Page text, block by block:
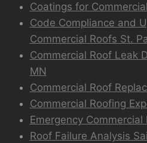
Coatings for
Code Compliance and
Commercial Roofs St.
Commercial Roof Leak
MN
Commercial Roof
Commercial Roofing
Emergency Commercial
Roof Failure Analysis